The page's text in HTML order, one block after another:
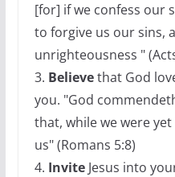
[for] if we confess our
to forgive us our sins,
unrighteousness "
3. Believethat God
you. "God
that, while we were
us" (Romans 5:8)
4. InviteJesus into